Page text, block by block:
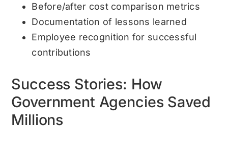
Before/after cost comparison metrics
Documentation of lessons learned
Employee recognition for successful
contributions
Success Stories: How
Government Agencies Saved
Millions